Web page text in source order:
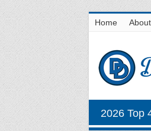
Home About
2026 Top